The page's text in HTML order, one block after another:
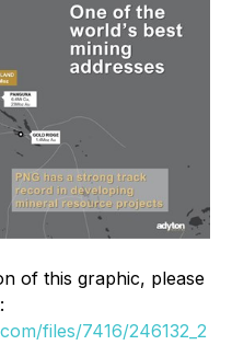
of this graphic, please
files/7416/246132_2